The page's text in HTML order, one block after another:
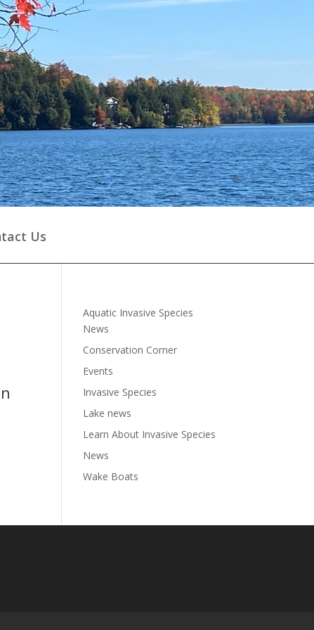
Us
Aquatic Invasive Species
News
Conservation Corner
Events
Invasive Species
Lake news
Learn About Invasive Species
News
Wake Boats